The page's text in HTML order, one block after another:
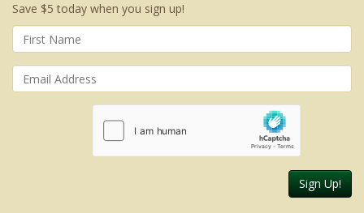
Save $5 today when you sign up!
Sign Up!